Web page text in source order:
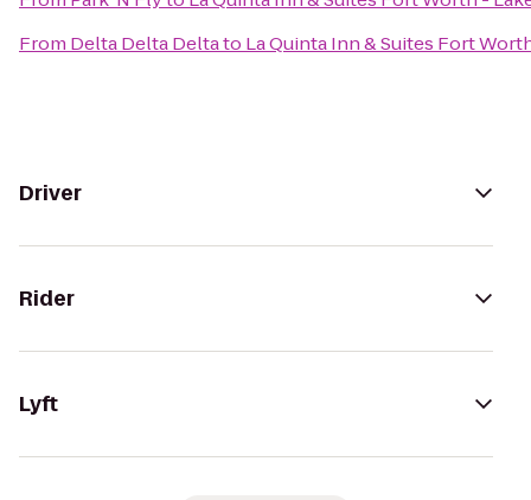
From Delta Delta Deltato La Quinta Inn & Suites Fort
Driver
Rider
Lyft